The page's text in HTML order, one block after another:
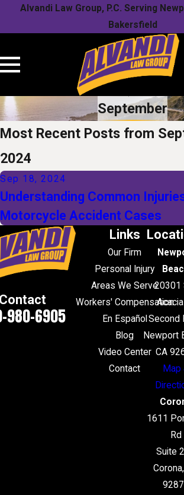
Alvandi Law Group, P.C. Serving
Bakersfield
September
Most Recent Posts from
2024
Sep 18, 2024
Understanding Common
Motorcycle Accident Cases
980-6905
Links
Our Firm
Personal Injury
Areas We Serve
Workers' Compensation
En Español
Blog
Video Center
Contact
20301
Second
Newport
CA
Map
1611
Rd
Suite